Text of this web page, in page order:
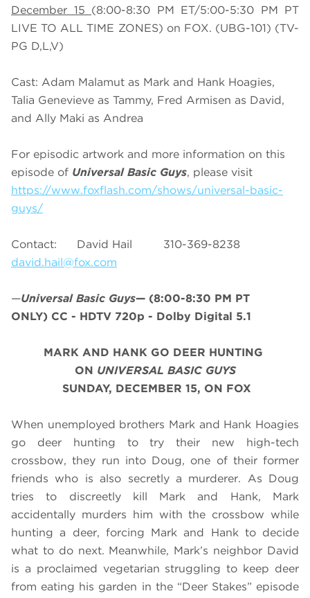
December 15 (8:00-8:30 PM ET/5:00-5:30 PM PT
LIVE TO ALL TIME ZONES) on FOX. (UBG-101) (TV-
PG D,L,V)
Cast: Adam Malamut as Mark and Hank Hoagies,
Talia Genevieve as Tammy, Fred Armisen as David,
and Ally Maki as Andrea
For episodic artwork and more information on this
episode of Universal Basic Guys, please visit
https://www.foxflash.com/shows/universal-basic-
guys/
Contact: David Hail 310-369-8238
david.hail@fox.com
—Universal Basic Guys— (8:00-8:30 PM PT
ONLY) CC - HDTV 720p - Dolby Digital 5.1
MARK AND HANK GO DEER HUNTING
ON UNIVERSAL BASIC GUYS
SUNDAY, DECEMBER 15, ON FOX
When unemployed brothers Mark and Hank Hoagies
go deer hunting to try their new high-tech
crossbow, they run into Doug, one of their former
friends who is also secretly a murderer. As Doug
tries to discreetly kill Mark and Hank, Mark
accidentally murders him with the crossbow while
hunting a deer, forcing Mark and Hank to decide
what to do next. Meanwhile, Mark’s neighbor David
is a proclaimed vegetarian struggling to keep deer
from eating his garden in the “Deer Stakes” episode